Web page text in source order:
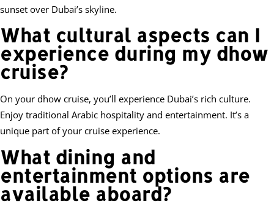
sunset over Dubai’s skyline.
What cultural aspects can I
experience during my dhow
cruise?
On your dhow cruise, you’ll experience Dubai’s rich culture.
Enjoy traditional Arabic hospitality and entertainment. It’s a
unique part of your cruise experience.
What dining and
entertainment options are
available aboard?